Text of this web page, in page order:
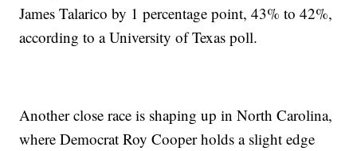
James Talarico by 1 percentage point, 43% to 42%,
according to a University of Texas poll.
Another close race is shaping up in North Carolina,
where Democrat Roy Cooper holds a slight edge